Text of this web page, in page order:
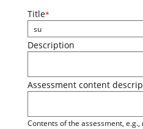
Title*
Description
Assessment content
Contents of the assessment,